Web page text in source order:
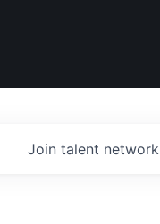
Join talent network